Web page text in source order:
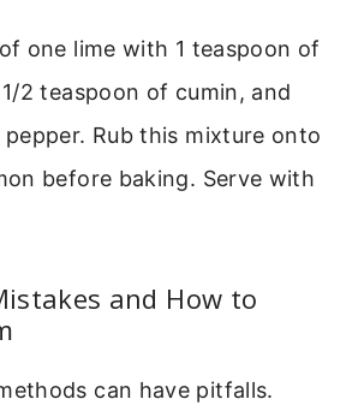
one lime with 1 teaspoon of
2 teaspoon of cumin, and
Rub this mixture onto
before baking. Serve with
and How to
can have pitfalls.